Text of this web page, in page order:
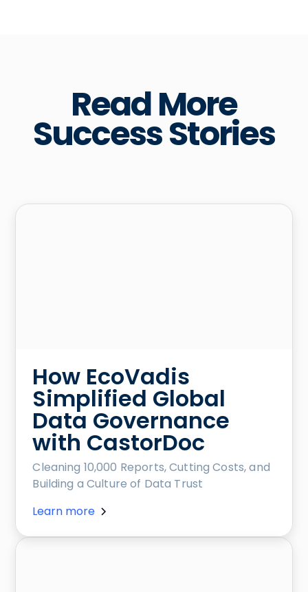
Read More
Success Stories
How EcoVadis
Simplified Global
Data Governance
with CastorDoc
Cleaning 10,000 Reports, Cutting Costs, and
Building a Culture of Data Trust
Learn more